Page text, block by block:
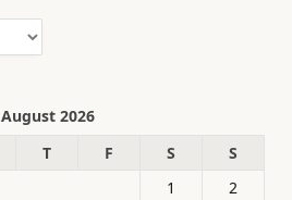
August 2026
T F S
S
1
2